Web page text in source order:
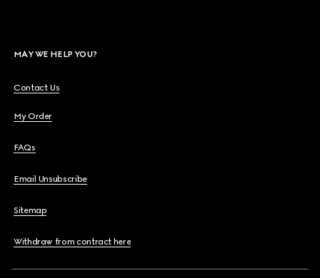
MAY WE HELP YOU?
Contact Us
My Order
FAQs
Email Unsubscribe
Sitemap
Withdraw from contract here